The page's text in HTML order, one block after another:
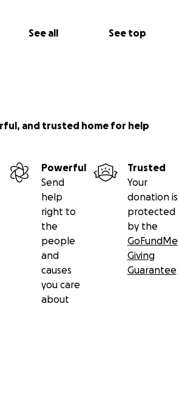
See all See top
and trusted home for help
Powerful
Send
help
right to
the
people
and
causes
you care
about
Trusted
Your
donation is
protected
by the
GoFundMe
Giving
Guarantee